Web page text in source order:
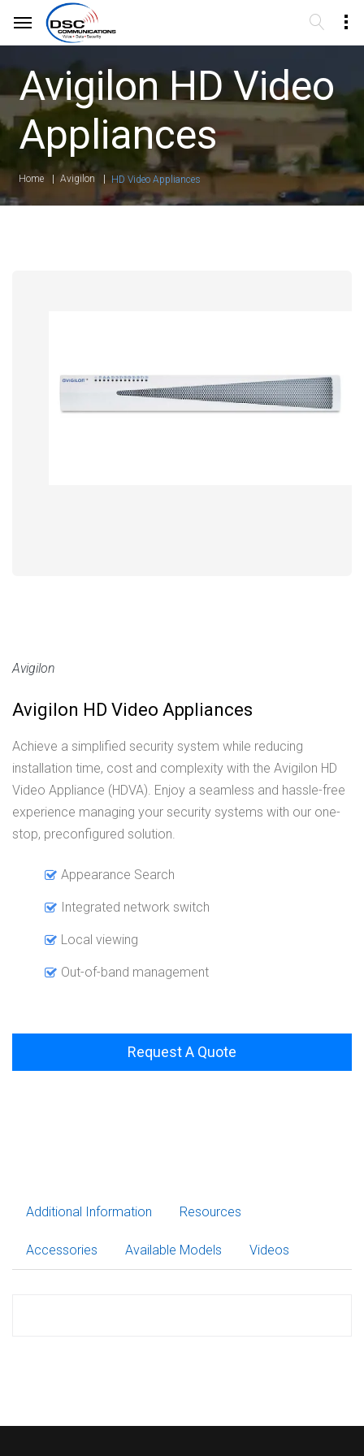
Avigilon HD Video
Appliances
Home Avigilon HD Video Appliances
Avigilon
Avigilon HD Video Appliances
Achieve a simplified security system while reducing
installation time, cost and complexity with the Avigilon HD
Video Appliance (HDVA). Enjoy a seamless and hassle-free
experience managing your security systems with our one-
stop, preconfigured solution.
Appearance Search
Integrated network switch
Local viewing
Out-of-band management
Request A Quote
Additional Information Resources
Accessories Available Models Videos